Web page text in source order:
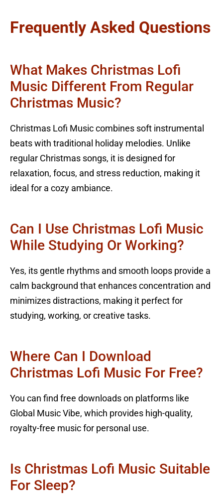
Frequently Asked Questions
What Makes Christmas Lofi
Music Different From Regular
Christmas Music?
Christmas Lofi Music combines soft instrumental
beats with traditional holiday melodies. Unlike
regular Christmas songs, it is designed for
relaxation, focus, and stress reduction, making it
ideal for a cozy ambiance.
Can I Use Christmas Lofi Music
While Studying Or Working?
Yes, its gentle rhythms and smooth loops provide a
calm background that enhances concentration and
minimizes distractions, making it perfect for
studying, working, or creative tasks.
Where Can I Download
Christmas Lofi Music For Free?
You can find free downloads on platforms like
Global Music Vibe, which provides high-quality,
royalty-free music for personal use.
Is Christmas Lofi Music Suitable
For Sleep?